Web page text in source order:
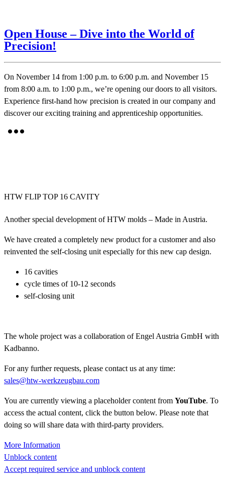
Open House – Dive into the World of
Precision!
On November 14 from 1:00 p.m. to 6:00 p.m. and November 15
from 8:00 a.m. to 1:00 p.m., we’re opening our doors to all visitors.
Experience first-hand how precision is created in our company and
discover our exciting training and apprenticeship opportunities.
HTW FLIP TOP 16 CAVITY
Another special development of HTW molds – Made in Austria.
We have created a completely new product for a customer and also
reinvented the self-closing unit especially for this new cap design.
16 cavities
cycle times of 10-12 seconds
self-closing unit
The whole project was a collaboration of Engel Austria GmbH with
Kadbanno.
For any further requests, please contact us at any time:
sales@htw-werkzeugbau.com
You are currently viewing a placeholder content from YouTube. To
access the actual content, click the button below. Please note that
doing so will share data with third-party providers.
More Information
Unblock content
Accept required service and unblock content